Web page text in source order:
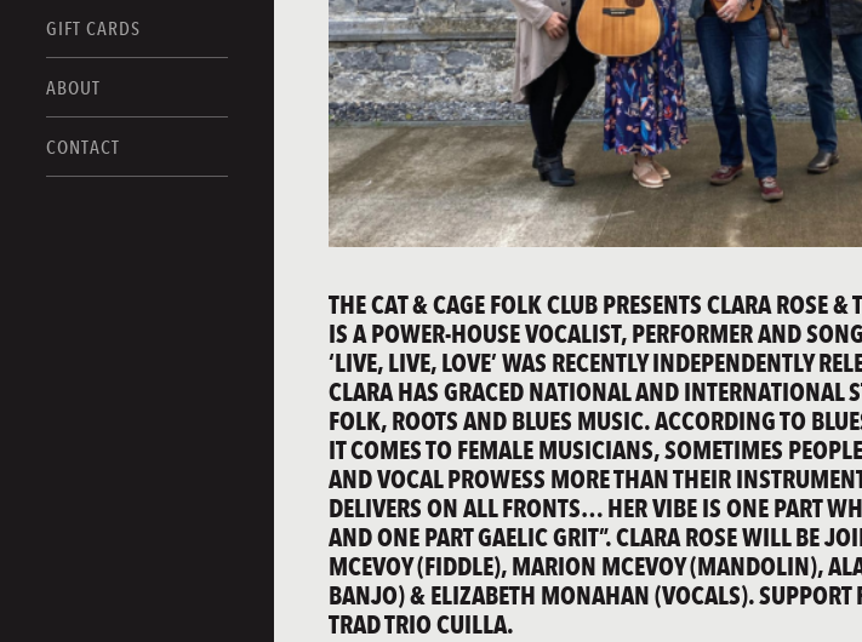
GIFT CARDS
ABOUT
CONTACT
THE CAT & CAGE FOLK CLUB PRESENTS CLARA ROSE &
IS A POWER-HOUSE VOCALIST, PERFORMER AND
‘LIVE, LIVE, LOVE’ WAS RECENTLY INDEPENDENTLY
CLARA HAS GRACED NATIONAL AND INTERNATIONAL
FOLK, ROOTS AND BLUES MUSIC. ACCORDING TO
IT COMES TO FEMALE MUSICIANS, SOMETIMES
AND VOCAL PROWESS MORE THAN THEIR
DELIVERS ON ALL FRONTS… HER VIBE IS ONE PART
AND ONE PART GAELIC GRIT”. CLARA ROSE WILL BE
MCEVOY (FIDDLE), MARION MCEVOY (MANDOLIN),
BANJO) & ELIZABETH MONAHAN (VOCALS). SUPPORT
TRAD TRIO CUILLA.